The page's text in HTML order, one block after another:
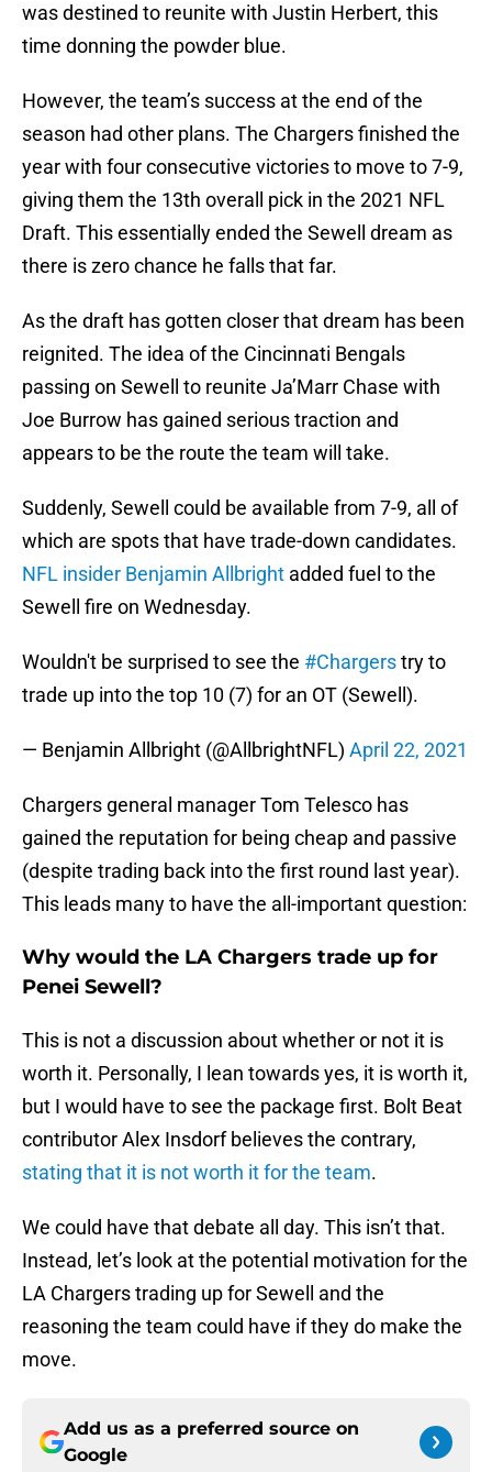
was destined to reunite with Justin Herbert, this
time donning the powder blue.
However, the team’s success at the end of the
season had other plans. The Chargers finished the
year with four consecutive victories to move to 7-9,
giving them the 13th overall pick in the 2021 NFL
Draft. This essentially ended the Sewell dream as
there is zero chance he falls that far.
As the draft has gotten closer that dream has been
reignited. The idea of the Cincinnati Bengals
passing on Sewell to reunite Ja’Marr Chase with
Joe Burrow has gained serious traction and
appears to be the route the team will take.
Suddenly, Sewell could be available from 7-9, all of
which are spots that have trade-down candidates.
NFL insider Benjamin Allbright added fuel to the
Sewell fire on Wednesday.
Wouldn't be surprised to see the #Chargerstry to
trade up into the top 10 (7) for an OT (Sewell).
— Benjamin Allbright (@AllbrightNFL) April 22, 2021
Chargers general manager Tom Telesco has
gained the reputation for being cheap and passive
(despite trading back into the first round last year).
This leads many to have the all-important question:
Why would the LA Chargers trade up for
Penei Sewell?
This is not a discussion about whether or not it is
worth it. Personally, I lean towards yes, it is worth it,
but I would have to see the package first. Bolt Beat
contributor Alex Insdorf believes the contrary,
stating that it is not worth it for the team.
We could have that debate all day. This isn’t that.
Instead, let’s look at the potential motivation for the
LA Chargers trading up for Sewell and the
reasoning the team could have if they do make the
move.
Add us as a preferred source on
Google